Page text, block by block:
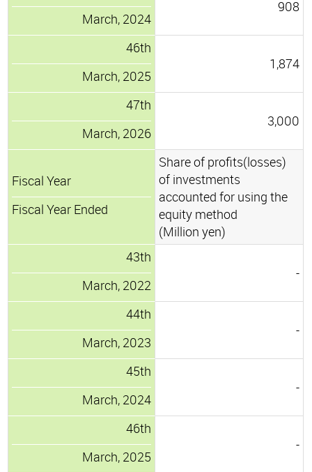
March, 2024
908
46th
March, 2025
1,874
47th
March, 2026
3,000
Fiscal Year
Fiscal Year Ended
Share of profits(losses)
of investments
accounted for using the
equity method
(Million yen)
43th
March, 2022
-
44th
March, 2023
-
45th
March, 2024
-
46th
March, 2025
-